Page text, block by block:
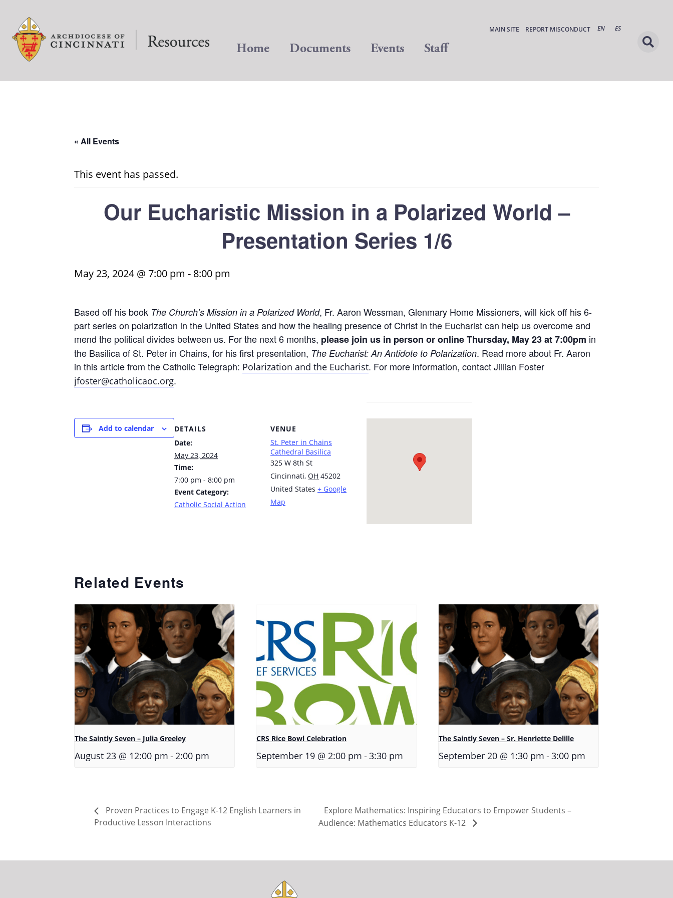
MAIN SITE REPORT MISCONDUCT EN ES
Home Documents Events Staff
« All Events
This event has passed.
Our Eucharistic Mission in a Polarized World –
Presentation Series 1/6
May 23, 2024 @ 7:00 pm - 8:00 pm
Based off his book The Church’s Mission in a Polarized World, Fr. Aaron Wessman, Glenmary Home Missioners, will kick off his 6-
part series on polarization in the United States and how the healing presence of Christ in the Eucharist can help us overcome and
mend the political divides between us. For the next 6 months, please join us in person or onlineThursday, May 23 at 7:00pm in
the Basilica of St. Peter in Chains, for his first presentation, The Eucharist: An Antidote to Polarization. Read more about Fr. Aaron
in this article from the Catholic Telegraph: Polarization and the Eucharist. For more information, contact Jillian Foster
jfoster@catholicaoc.org.
Add to calendar
DETAILS
Date:
May 23, 2024
Time:
7:00 pm - 8:00 pm
Event Category:
Catholic Social Action
VENUE
St. Peter in Chains
Cathedral Basilica
325 W 8th St
Cincinnati, OH 45202
United States + Google
Map
Related Events
The Saintly Seven – Julia Greeley
August 23 @ 12:00 pm - 2:00 pm
CRS Rice Bowl Celebration
September 19 @ 2:00 pm -3:30 pm
The Saintly Seven – Sr. Henriette Delille
September 20 @ 1:30 pm -3:00 pm
Proven Practices to Engage K-12 English Learners in
Productive Lesson Interactions
Explore Mathematics: Inspiring Educators to Empower Students –
Audience: Mathematics Educators K-12